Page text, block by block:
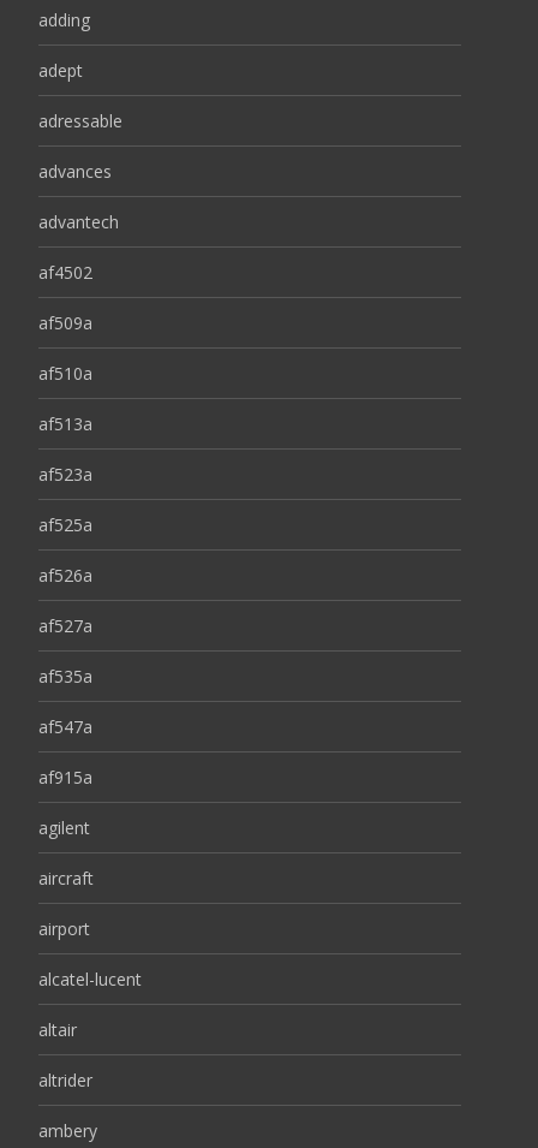
adding
adept
adressable
advances
advantech
af4502
af509a
af510a
af513a
af523a
af525a
af526a
af527a
af535a
af547a
af915a
agilent
aircraft
airport
alcatel-lucent
altair
altrider
ambery